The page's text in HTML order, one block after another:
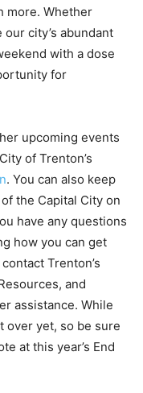
more. Whether
city’s abundant
with a dose
for
upcoming events
of Trenton’s
. You can also keep
the Capital City on
have any questions
how you can get
Trenton’s
and
assistance. While
over yet, so be sure
at this year’s End